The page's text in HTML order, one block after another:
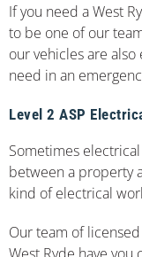
If you need a West
to be one of our
our vehicles are
need in an
Level 2 ASP
Sometimes
between a property
kind of electrical
Our team of